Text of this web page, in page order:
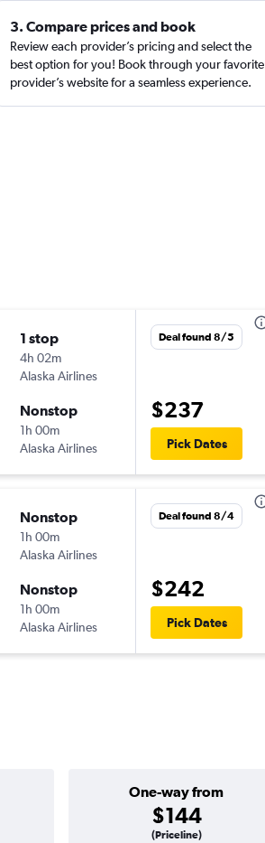
3. Compare prices and book
Review each provider’s pricing and select the
best option for you! Book through your favorite
provider’s website for a seamless experience.
1 stop
4h 02m
Alaska Airlines
Nonstop
1h 00m
Alaska Airlines
Deal found 8/5
$237
Pick Dates
Nonstop
1h 00m
Alaska Airlines
Nonstop
1h 00m
Alaska Airlines
Deal found 8/4
$242
Pick Dates
One-way from
$144
(Priceline)